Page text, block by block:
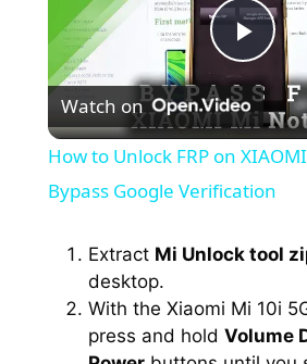
P
l
a
y
V
Watch on
How to Unlock FRP on
Bypass Google Verification
Extract Mi Unlock tool
desktop.
With the Xiaomi Mi 10i
press and hold Volume